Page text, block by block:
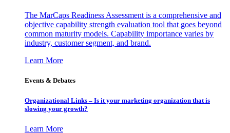
The MarCaps Readiness Assessment is a comprehensive and
objective capability strength evaluation tool that goes beyond
common maturity models. Capability importance varies by
industry, customer segment, and brand.
Learn More
Events & Debates
Organizational Links – Is it your marketing organization that is
slowing your growth?
Learn More